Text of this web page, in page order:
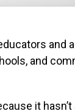
and
and
it